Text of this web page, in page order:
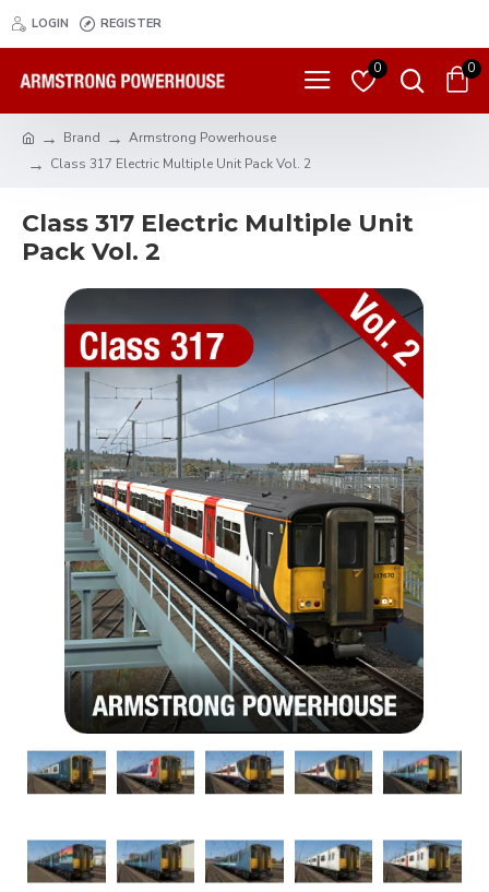
LOGIN REGISTER
0 0
Brand
Armstrong Powerhouse
Class 317 Electric Multiple Unit Pack Vol. 2
Class 317 Electric Multiple Unit
Pack Vol. 2